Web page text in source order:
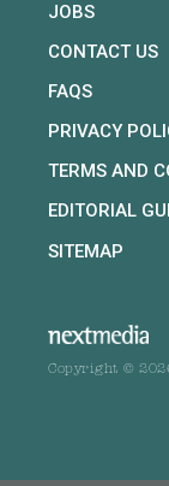
JOBS
CONTACT US
FAQS
PRIVACY
TERMS AND
EDITORIAL
SITEMAP
Copyright ©